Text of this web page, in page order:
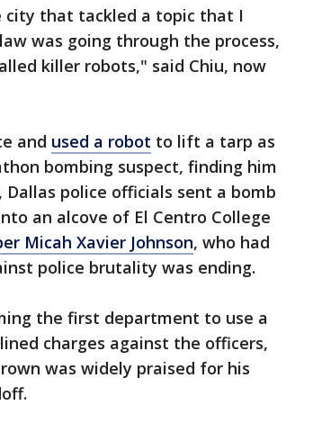
city that tackled a topic that I
was going through the process,
killer robots," said Chiu, now
and used a robot to lift a tarp as
bombing suspect, finding him
police officials sent a bomb
an alcove of El Centro College
Micah Xavier Johnson, who had
police brutality was ending.
the first department to use a
charges against the officers,
was widely praised for his